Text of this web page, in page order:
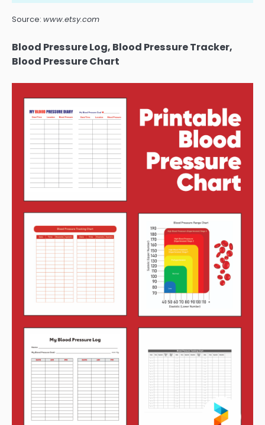
Source: www.etsy.com
Blood Pressure Log, Blood Pressure Tracker,
Blood Pressure Chart